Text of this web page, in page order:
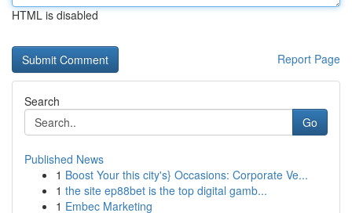
HTML is disabled
Report Page
Search
Go
Published News
1 Boost Your this city's} Occasions: Corporate Ve...
1 the site ep88bet is the top digital gamb...
1 Embec Marketing